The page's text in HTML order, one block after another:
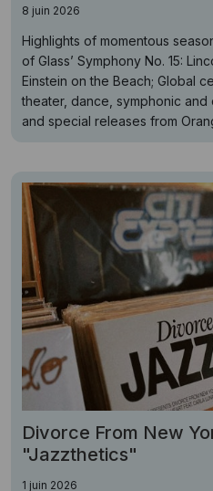
8 juin 2026
Highlights of momentous
of Glass’ Symphony No. 15:
Einstein on the Beach; Global
theater, dance, symphonic and
and special releases from
Divorce From New
"Jazzthetics"
1 juin 2026